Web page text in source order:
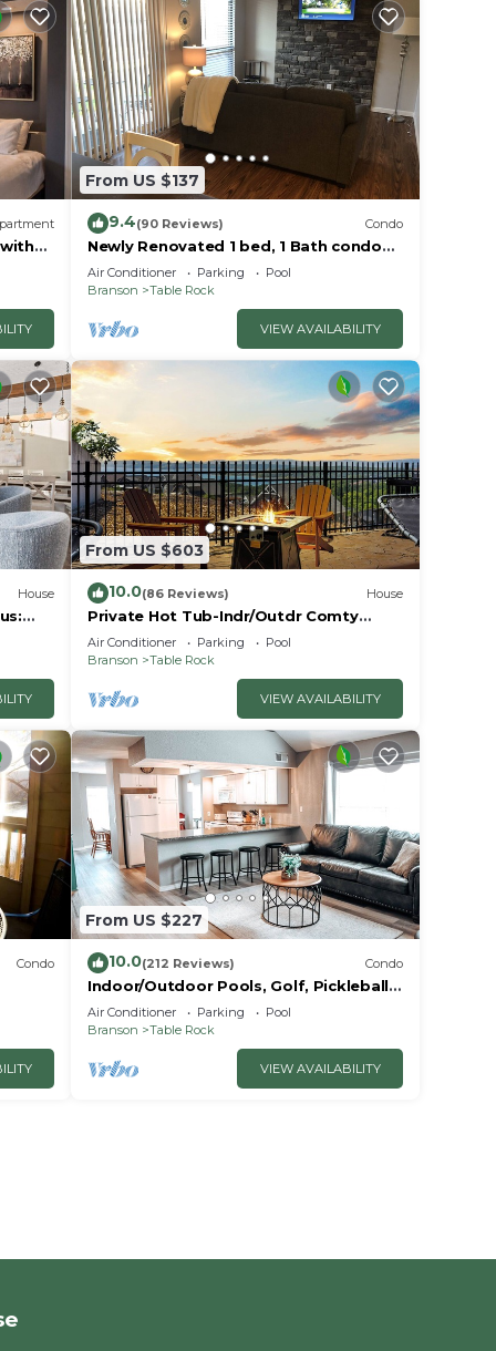
From US $137
9.4(90 Reviews) Condo
Newly Renovated 1 bed, 1 Bath condo
at Pointe Royale
Air Conditioner Parking
Pool
Branson
Table Rock
VIEW AVAILABILITY
House
From US $603
10.0(86 Reviews) House
Private Hot Tub-Indr/Outdr Comty
Pools-Lake Views
Air Conditioner Parking
Pool
Branson
Table Rock
VIEW AVAILABILITY
Condo
From US $227
10.0(212 Reviews) Condo
Indoor/Outdoor Pools, Golf, Pickleball,
Fishing, Etc—Updated in Pointe Royale!
Air Conditioner Parking
Pool
Branson
Table Rock
VIEW AVAILABILITY